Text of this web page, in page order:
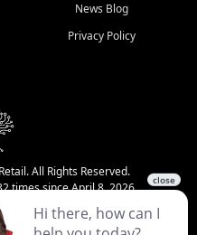
News Blog
Privacy Policy
All Rights Reserved.
times since April 8, 2026
visited 34,788 times.